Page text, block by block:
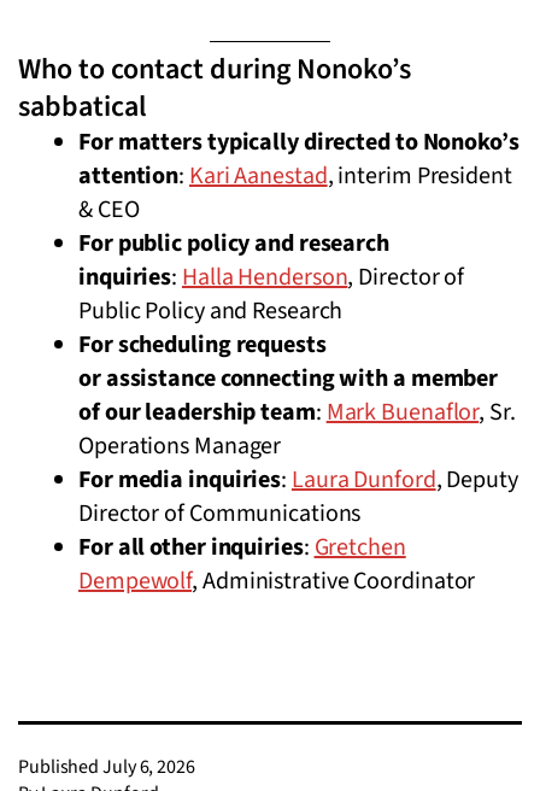
Who to contact during Nonoko’s
sabbatical
For matters typically directed to Nonoko’s
attention:Kari Aanestad, interim President
& CEO
For public policy and research
inquiries:Halla Henderson, Director of
Public Policy and Research
For scheduling requests
or assistance connecting with a member
of our leadership team:Mark Buenaflor, Sr.
Operations Manager
For media inquiries:Laura Dunford, Deputy
Director of Communications
For all other inquiries:Gretchen
Dempewolf, Administrative Coordinator
PublishedJuly 6, 2026